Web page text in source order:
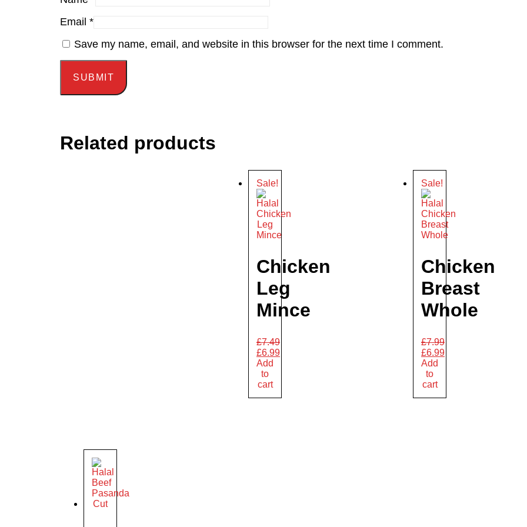
Email *
Save my name, email, and website in this browser for the next time I comment.
Related products
Sale!
Chicken
Leg
Mince
£7.49
£6.99
Add
to
cart
Sale!
Chicken
Breast
Whole
£7.99
£6.99
Add
to
cart